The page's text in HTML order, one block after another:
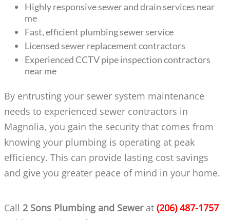
Highly responsive sewer and drain services near
me
Fast, efficient plumbing sewer service
Licensed sewer replacement contractors
Experienced CCTV pipe inspection contractors
near me
By entrusting your sewer system maintenance
needs to experienced sewer contractors in
Magnolia, you gain the security that comes from
knowing your plumbing is operating at peak
efficiency. This can provide lasting cost savings
and give you greater peace of mind in your home.
Call 2 Sons Plumbing and Sewerat (206) 487-1757